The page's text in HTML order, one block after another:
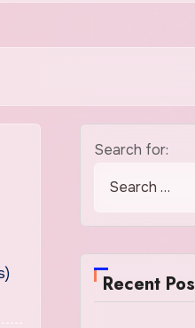
Search for:
Recent